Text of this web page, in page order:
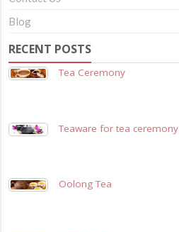
Blog
RECENT POSTS
Tea Ceremony
Teaware for tea ceremony
Oolong Tea